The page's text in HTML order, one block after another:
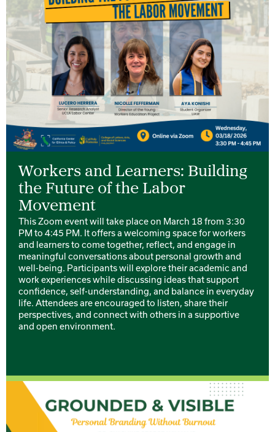
Workers and Learners: Building
the Future of the Labor
Movement
This Zoom event will take place on March 18 from 3:30
PM to 4:45 PM. It offers a welcoming space for workers
and learners to come together, reflect, and engage in
meaningful conversations about personal growth and
well-being. Participants will explore their academic and
work experiences while discussing ideas that support
confidence, self-understanding, and balance in everyday
life. Attendees are encouraged to listen, share their
perspectives, and connect with others in a supportive
and open environment.